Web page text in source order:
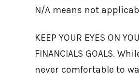
N/A means not
KEEP YOUR EYES ON
FINANCIALS GOALS.
never comfortable to